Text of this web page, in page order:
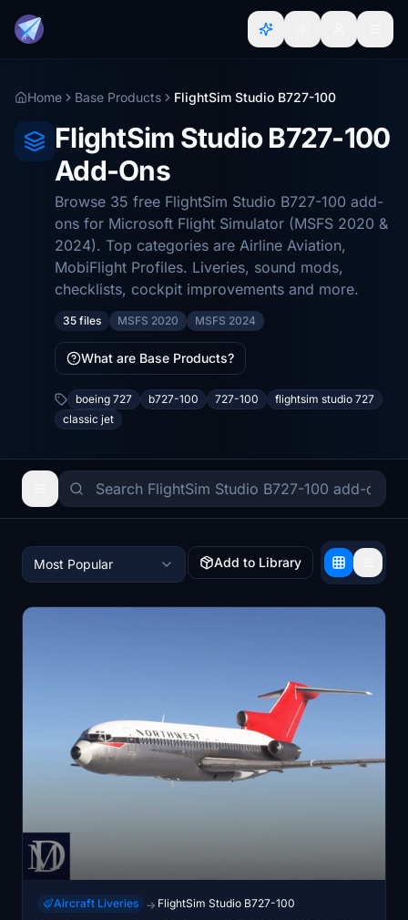
Home Base Products FlightSim Studio B727-100
FlightSim Studio B727-100
Add-Ons
Browse 35 free FlightSim Studio B727-100 add-
ons for Microsoft Flight Simulator (MSFS 2020 &
2024). Top categories are Airline Aviation,
MobiFlight Profiles. Liveries, sound mods,
checklists, cockpit improvements and more.
35 files MSFS 2020 MSFS 2024
What are Base Products?
boeing 727 b727-100 727-100
flightsim studio 727
classic jet
Most Popular Add to Library
Aircraft Liveries → FlightSim Studio B727-100